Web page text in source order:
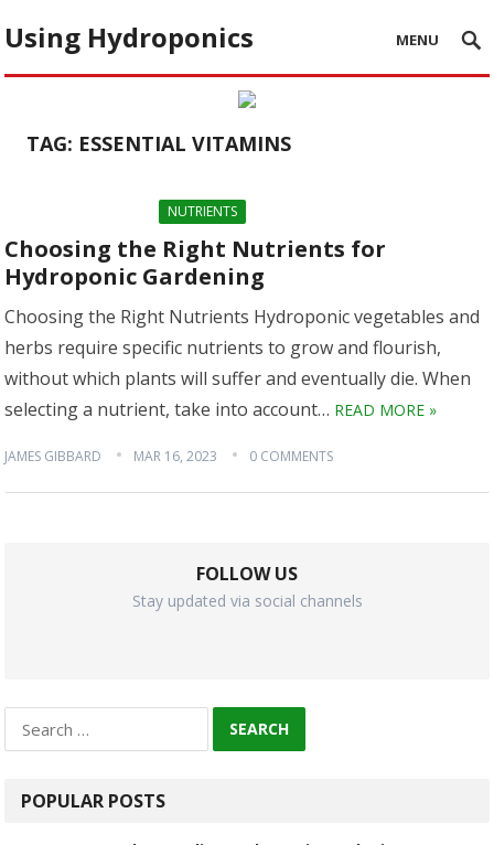
Using Hydroponics MENU
TAG: ESSENTIAL VITAMINS
NUTRIENTS
Choosing the Right Nutrients for
Hydroponic Gardening
Choosing the Right Nutrients Hydroponic vegetables and
herbs require specific nutrients to grow and flourish,
without which plants will suffer and eventually die. When
selecting a nutrient, take into account… READ MORE »
JAMES GIBBARD MAR 16, 2023 0 COMMENTS
FOLLOW US
Stay updated via social channels
for:
POPULAR POSTS